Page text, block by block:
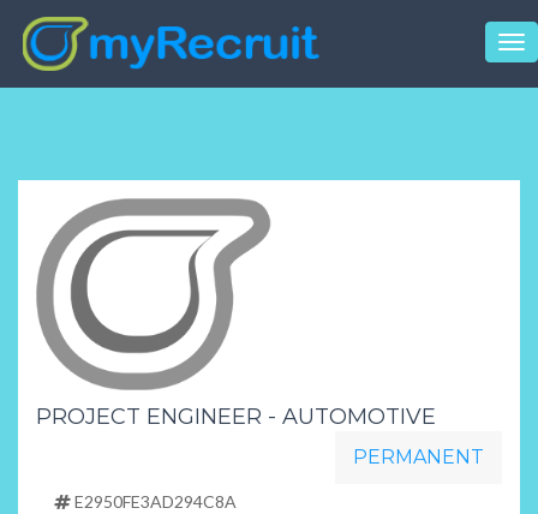
PROJECT ENGINEER - AUTOMOTIVE
PERMANENT
E2950FE3AD294C8A